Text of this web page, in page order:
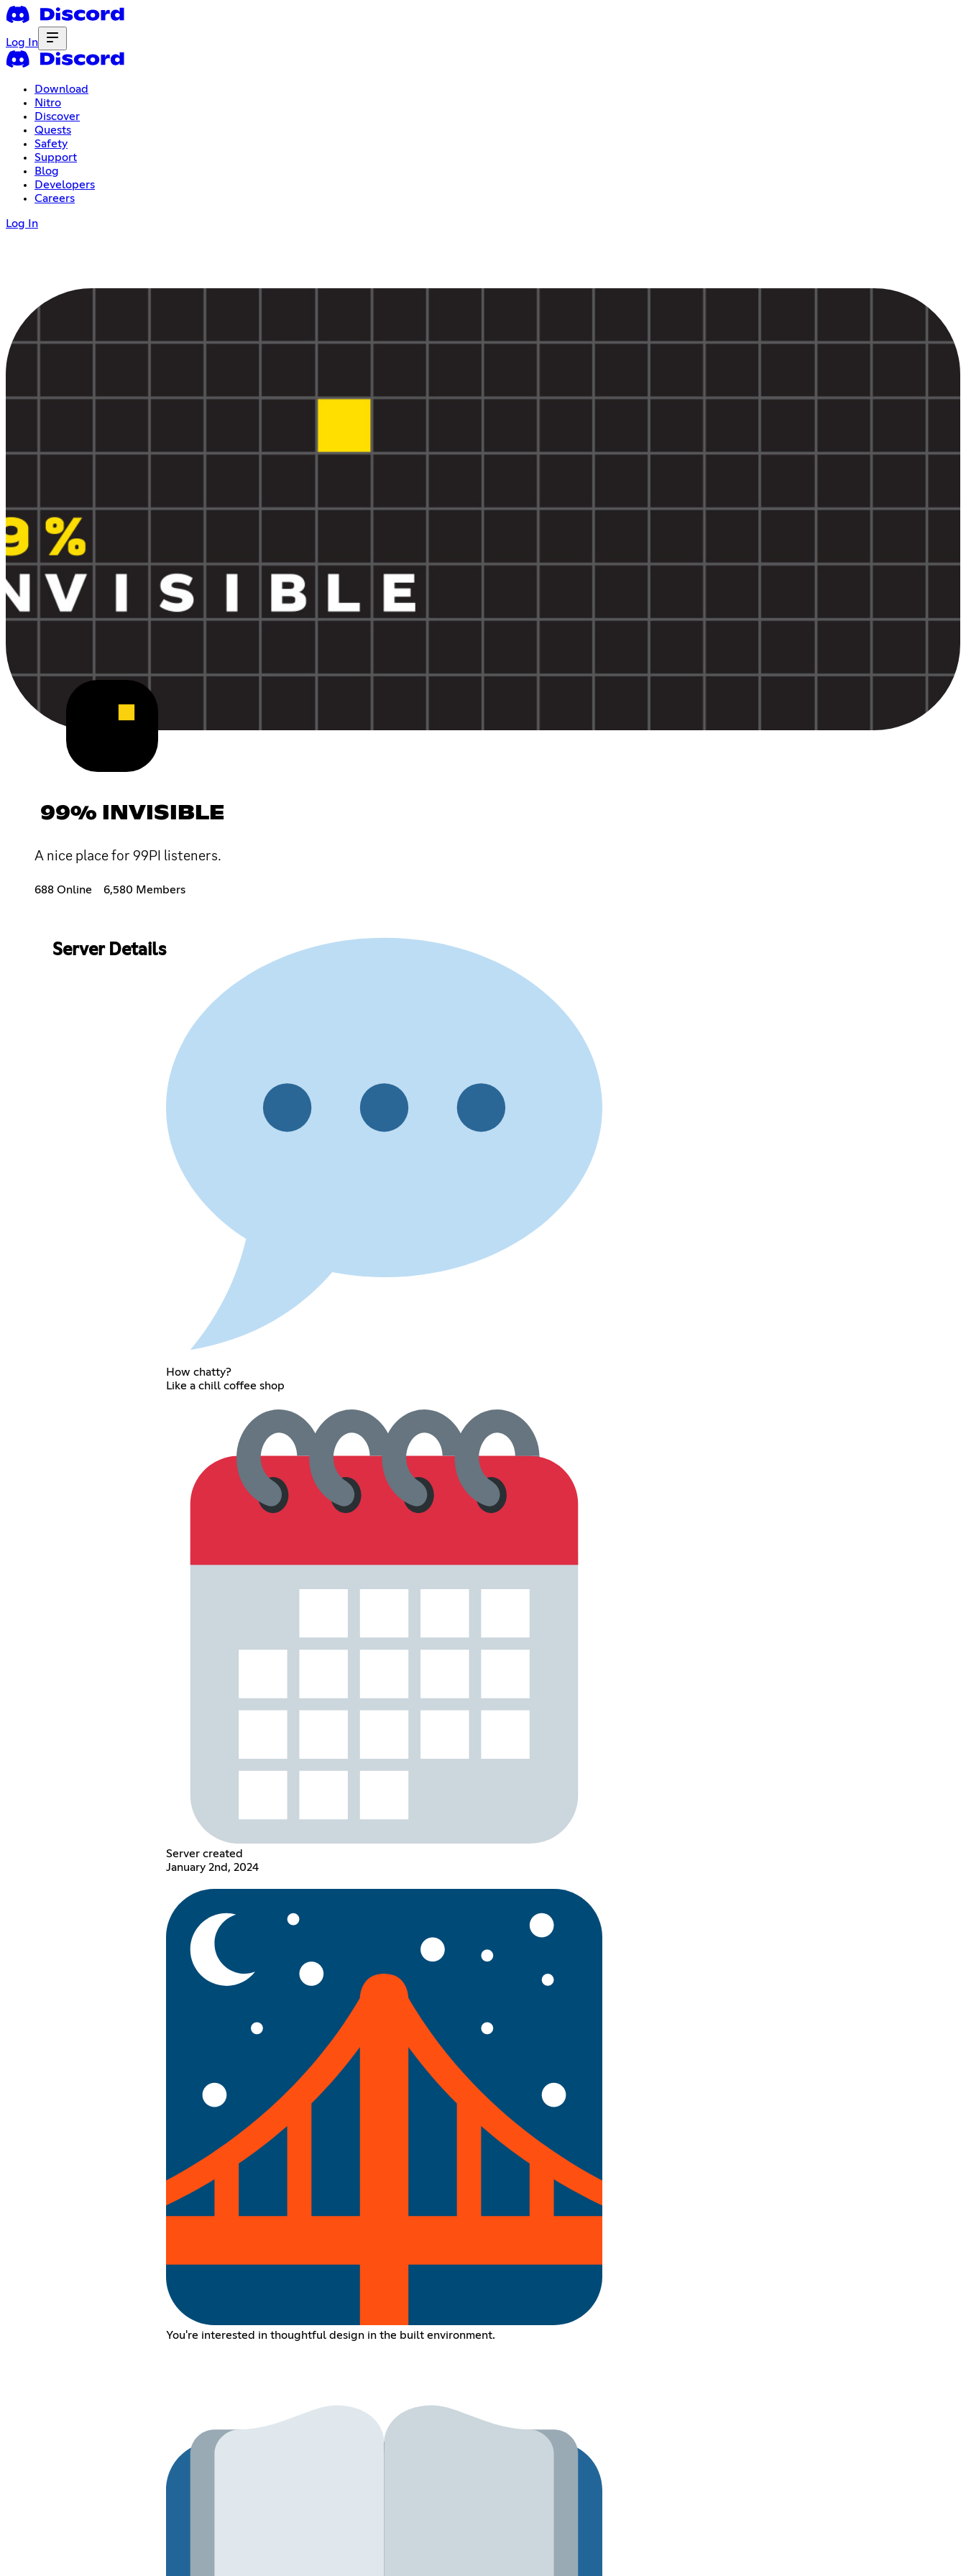
Log In
Download
Nitro
Discover
Quests
Safety
Support
Blog
Developers
Careers
Log In
99% INVISIBLE
A nice place for 99PI listeners.
688 Online 6,580 Members
Server Details
How chatty?
Like a chill coffee shop
Server created
January 2nd, 2024
You're interested in thoughtful design in the built environment.